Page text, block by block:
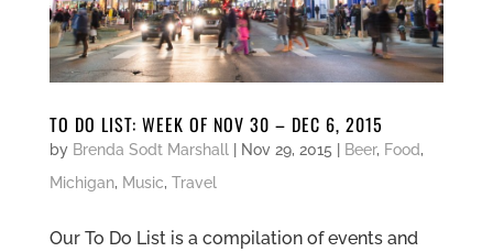
TO DO LIST: WEEK OF NOV 30 – DEC 6, 2015
by Brenda Sodt Marshall Nov 29, 2015 Beer, Food,
Michigan, Music, Travel
Our To Do List is a compilation of events and